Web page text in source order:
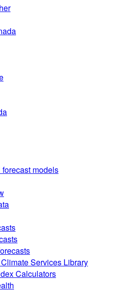
models
Services Library
Calculators